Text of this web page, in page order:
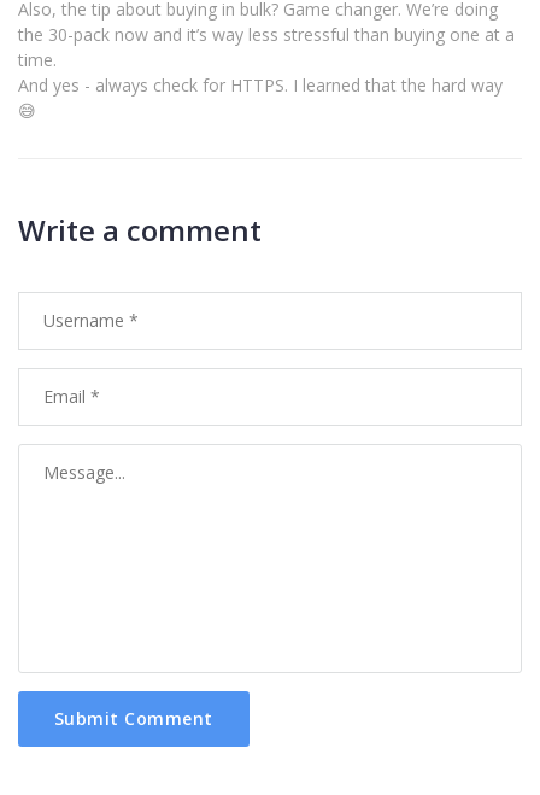
Also, the tip about buying in bulk? Game changer. We’re doing
the 30-pack now and it’s way less stressful than buying one at a
time.
And yes - always check for HTTPS. I learned that the hard way
😅
Write a comment
Submit Comment